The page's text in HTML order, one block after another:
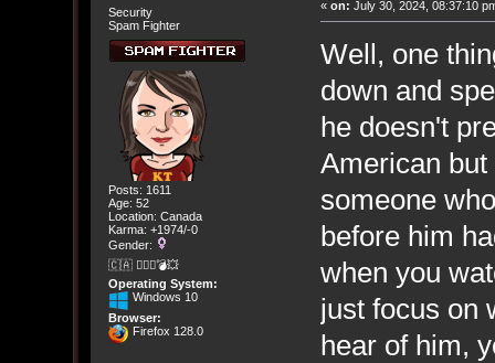
Security
Spam Fighter
Posts: 1611
Age: 52
Location: Canada
Karma: +1974/-0
Gender:
🇨🇦 🤦🏽‍♀️💣💥
Operating System:
Windows 10
Browser:
Firefox 128.0
« on: July 30, 2024, 08:37:10
Well, one
down and
he doesn't
American
someone
before him
when you
just focus on
hear of him,